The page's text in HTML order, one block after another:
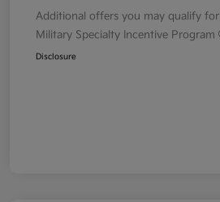
Additional offers you may qualify for
Military Specialty Incentive Program
Disclosure